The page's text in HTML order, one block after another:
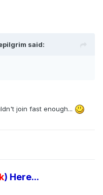
said:
join fast enough...
) Here...